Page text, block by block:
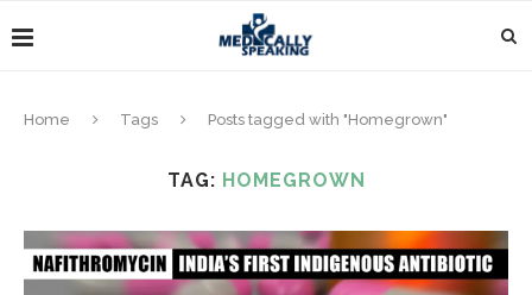
Home Tags Posts tagged with "Homegrown"
TAG: HOMEGROWN